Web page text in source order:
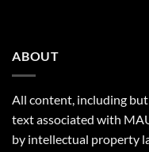
ABOUT
All content, including
text associated with
by intellectual property